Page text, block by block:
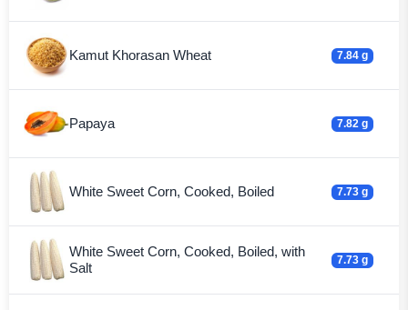
Kamut Khorasan Wheat 7.84 g
Papaya 7.82 g
White Sweet Corn, Cooked, Boiled 7.73 g
White Sweet Corn, Cooked, Boiled, with
Salt
7.73 g